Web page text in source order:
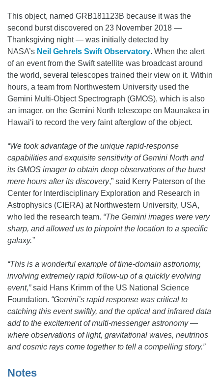
This object, named GRB181123B because it was the
second burst discovered on 23 November 2018 —
Thanksgiving night — was initially detected by
NASA’s Neil Gehrels Swift Observatory. When the alert
of an event from the Swift satellite was broadcast around
the world, several telescopes trained their view on it. Within
hours, a team from Northwestern University used the
Gemini Multi-Object Spectrograph (GMOS), which is also
an imager, on the Gemini North telescope on Maunakea in
Hawai‘i to record the very faint afterglow of the object.
“We took advantage of the unique rapid-response
capabilities and exquisite sensitivity of Gemini North and
its GMOS imager to obtain deep observations of the burst
mere hours after its discovery,” said Kerry Paterson of the
Center for Interdisciplinary Exploration and Research in
Astrophysics (CIERA) at Northwestern University, USA,
who led the research team. “The Gemini images were very
sharp, and allowed us to pinpoint the location to a specific
galaxy.”
“This is a wonderful example of time-domain astronomy,
involving extremely rapid follow-up of a quickly evolving
event,”said Hans Krimm of the US National Science
Foundation. “Gemini’s rapid response was critical to
catching this event swiftly, and the optical and infrared data
add to the excitement of multi-messenger astronomy —
where observations of light, gravitational waves, neutrinos
and cosmic rays come together to tell a compelling story.”
Notes